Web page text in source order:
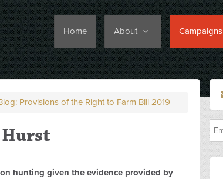
Home About Campaigns
Provisions of the Right to Farm Bill 2019
Hurst
hunting given the evidence provided by